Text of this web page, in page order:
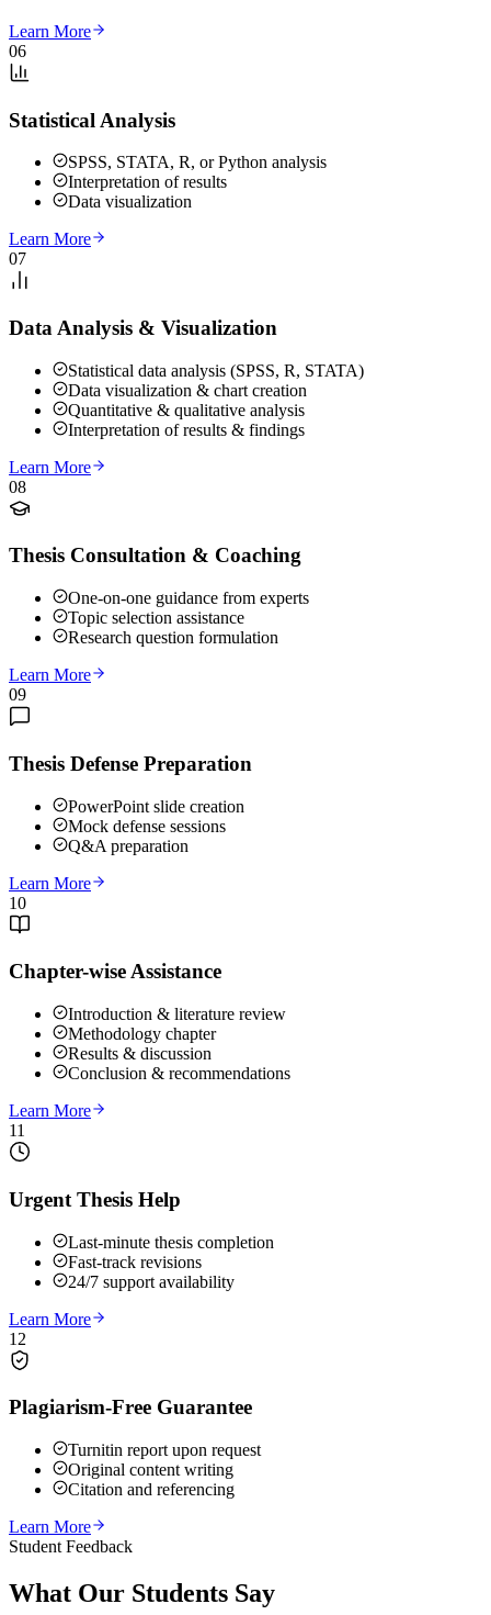
Learn More
06
Statistical Analysis
SPSS, STATA, R, or Python analysis
Interpretation of results
Data visualization
Learn More
07
Data Analysis & Visualization
Statistical data analysis (SPSS, R, STATA)
Data visualization & chart creation
Quantitative & qualitative analysis
Interpretation of results & findings
Learn More
08
Thesis Consultation & Coaching
One-on-one guidance from experts
Topic selection assistance
Research question formulation
Learn More
09
Thesis Defense Preparation
PowerPoint slide creation
Mock defense sessions
Q&A preparation
Learn More
10
Chapter-wise Assistance
Introduction & literature review
Methodology chapter
Results & discussion
Conclusion & recommendations
Learn More
11
Urgent Thesis Help
Last-minute thesis completion
Fast-track revisions
24/7 support availability
Learn More
12
Plagiarism-Free Guarantee
Turnitin report upon request
Original content writing
Citation and referencing
Learn More
Student Feedback
What Our Students Say